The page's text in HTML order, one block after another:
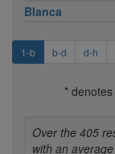
Blanca
1-b b-d d-h
*
Over the 405
with an